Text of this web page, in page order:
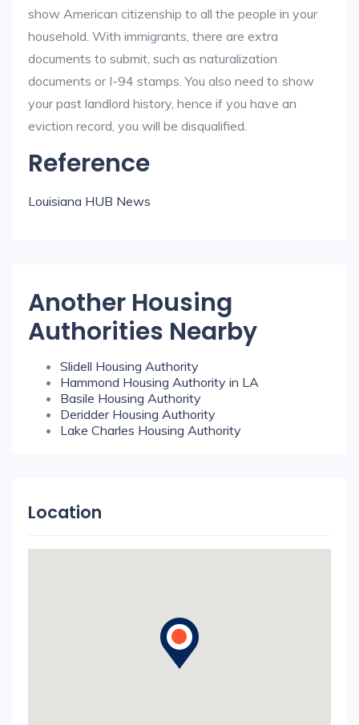
show American citizenship to all the people in your
household. With immigrants, there are extra
documents to submit, such as naturalization
documents or I-94 stamps. You also need to show
your past landlord history, hence if you have an
eviction record, you will be disqualified.
Reference
Louisiana HUB News
Another Housing
Authorities Nearby
Slidell Housing Authority
Hammond Housing Authority in LA
Basile Housing Authority
Deridder Housing Authority
Lake Charles Housing Authority
Location